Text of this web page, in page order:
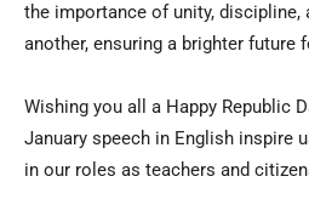
the importance of unity, discipline,
another, ensuring a brighter future
Wishing you all a Happy Republic
January speech in English inspire
in our roles as teachers and